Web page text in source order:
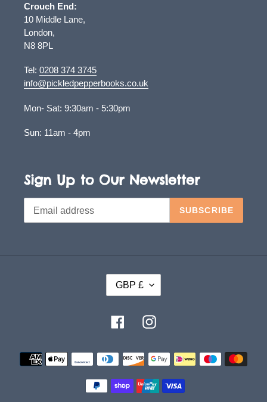
Crouch End:
10 Middle Lane,
London,
N8 8PL
Tel: 0208 374 3745
info@pickledpepperbooks.co.uk
Mon- Sat: 9:30am - 5:30pm
Sun: 11am - 4pm
Sign Up to Our Newsletter
SUBSCRIBE
U
R
E
N
C
GBP £
FacebookInstagram
Payment
methods